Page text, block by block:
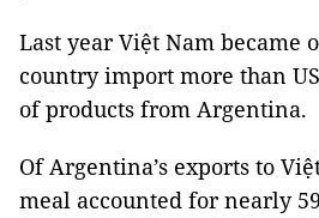
Last year Việt Nam became
country import more than
of products from Argentina.
Of Argentina’s exports to
meal accounted for nearly